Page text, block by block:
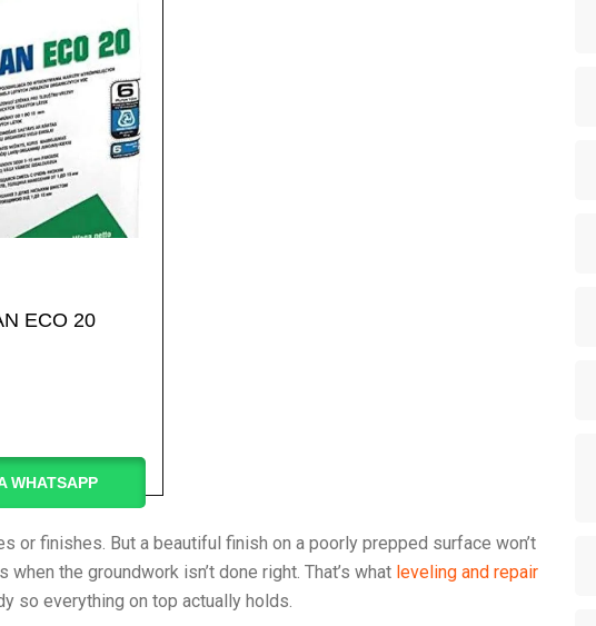
ECO 20
WHATSAPP
or finishes. But a beautiful finish on a poorly prepped surface won’t
the groundwork isn’t done right. That’s what leveling and repair
so everything on top actually holds.